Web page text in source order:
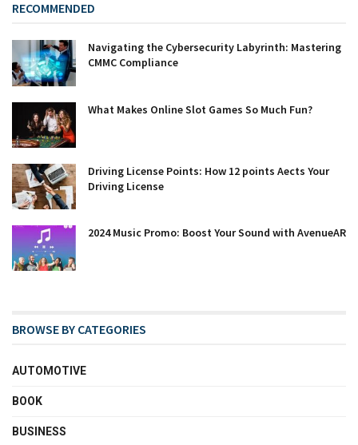
RECOMMENDED
Navigating the Cybersecurity Labyrinth: Mastering
CMMC Compliance
What Makes Online Slot Games So Much Fun?
Driving License Points: How 12 points Affects Your
Driving License
2024 Music Promo: Boost Your Sound with AvenueAR
BROWSE BY CATEGORIES
AUTOMOTIVE
BOOK
BUSINESS